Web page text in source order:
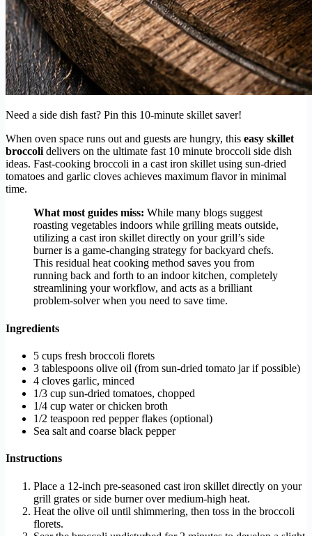
Need a side dish fast? Pin this 10-minute skillet saver!
When oven space runs out and guests are hungry, this easy skillet
broccolidelivers on the ultimate fast 10 minute broccoli side dish
ideas. Fast-cooking broccoli in a cast iron skillet using sun-dried
tomatoes and garlic cloves achieves maximum flavor in minimal
time.
What most guides miss: While many blogs suggest
roasting vegetables indoors while grilling meats outside,
utilizing a cast iron skillet directly on your grill’s side
burner is a game-changing strategy for backyard chefs.
This residual heat cooking method saves you from
running back and forth to an indoor kitchen, completely
streamlining your workflow, and acts as a brilliant
problem-solver when you need to save time.
Ingredients
5 cups fresh broccoli florets
3 tablespoons olive oil (from sun-dried tomato jar if possible)
4 cloves garlic, minced
1/3 cup sun-dried tomatoes, chopped
1/4 cup water or chicken broth
1/2 teaspoon red pepper flakes (optional)
Sea salt and coarse black pepper
Instructions
Place a 12-inch pre-seasoned cast iron skillet directly on your
grill grates or side burner over medium-high heat.
Heat the olive oil until shimmering, then toss in the broccoli
florets.